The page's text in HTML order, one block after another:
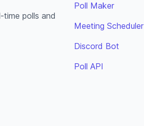
polls and
Poll Maker
Meeting Scheduler
Discord Bot
Poll API